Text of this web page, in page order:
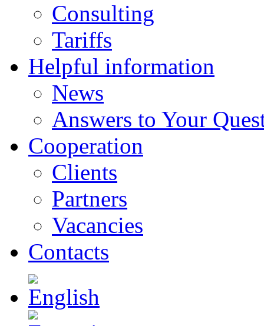
Consulting
Tariffs
Helpful information
News
Answers to Your
Cooperation
Clients
Partners
Vacancies
Contacts